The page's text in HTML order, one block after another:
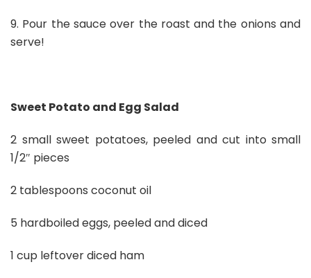
9. Pour the sauce over the roast and the onions and
serve!
Sweet Potato and Egg Salad
2 small sweet potatoes, peeled and cut into small
1/2″ pieces
2 tablespoons coconut oil
5 hardboiled eggs, peeled and diced
1 cup leftover diced ham